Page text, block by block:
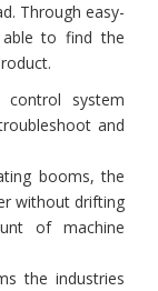
Through easy-
able to find the
system
and
booms, the
without drifting
of machine
the industries